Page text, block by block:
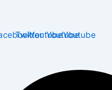
TwitterYoutubeYoutubeYoutube